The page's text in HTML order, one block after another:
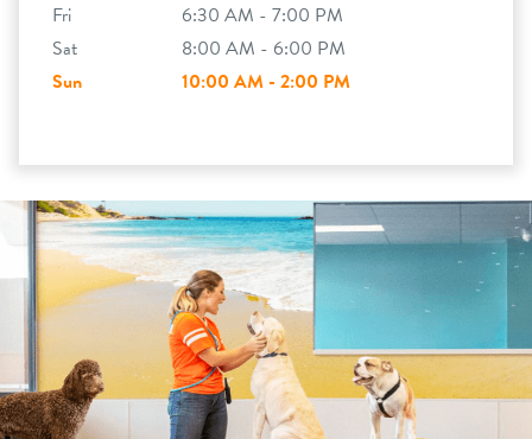
Fri
6:30 AM - 7:00 PM
Sat
8:00 AM - 6:00 PM
Sun
10:00 AM - 2:00 PM